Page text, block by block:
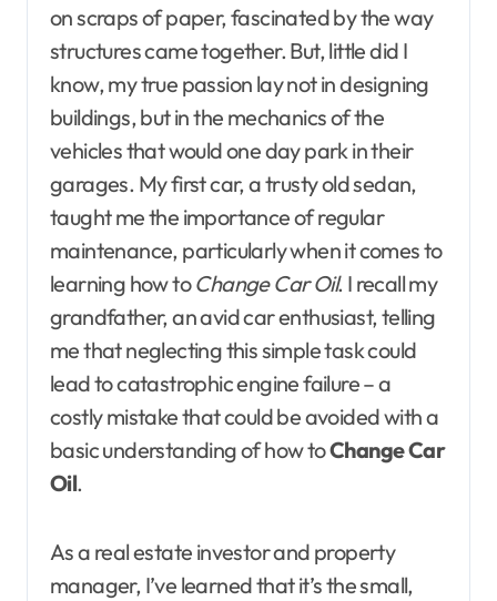
on scraps of paper, fascinated by the way
structures came together. But, little did I
know, my true passion lay not in designing
buildings, but in the mechanics of the
vehicles that would one day park in their
garages. My first car, a trusty old sedan,
taught me the importance of regular
maintenance, particularly when it comes to
learning how toChange Car Oil. I recall my
grandfather, an avid car enthusiast, telling
me that neglecting this simple task could
lead to catastrophic engine failure – a
costly mistake that could be avoided with a
basic understanding of how toChange Car
Oil.
As a real estate investor and property
manager, I’ve learned that it’s the small,